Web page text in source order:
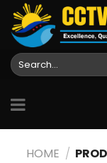
Skip
content
Search
for:
HOME /